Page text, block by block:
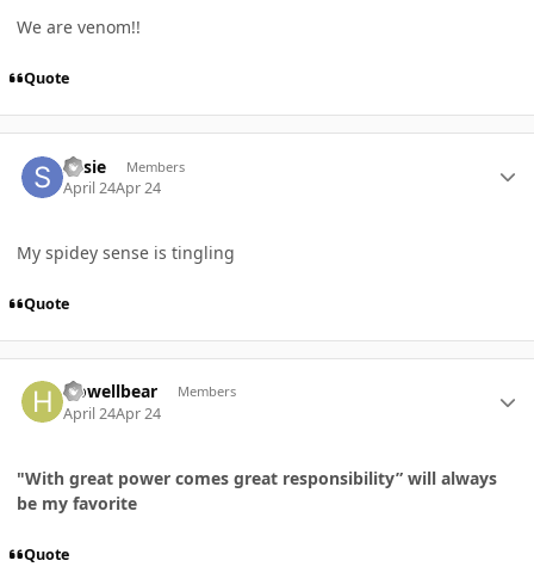
We are venom!!
Quote
Susie Members
April 24Apr 24
My spidey sense is tingling
Quote
Howellbear Members
April 24Apr 24
"With great power comes great responsibility” will always
be my favorite
Quote